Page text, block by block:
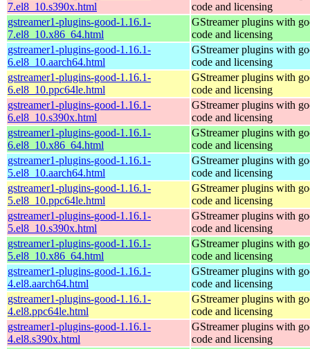
7.el8_10.s390x.html
code and licensing
gstreamer1-plugins-good-1.16.1-
7.el8_10.x86_64.html
GStreamer plugins with
code and licensing
gstreamer1-plugins-good-1.16.1-
6.el8_10.aarch64.html
GStreamer plugins with
code and licensing
gstreamer1-plugins-good-1.16.1-
6.el8_10.ppc64le.html
GStreamer plugins with
code and licensing
gstreamer1-plugins-good-1.16.1-
6.el8_10.s390x.html
GStreamer plugins with
code and licensing
gstreamer1-plugins-good-1.16.1-
6.el8_10.x86_64.html
GStreamer plugins with
code and licensing
gstreamer1-plugins-good-1.16.1-
5.el8_10.aarch64.html
GStreamer plugins with
code and licensing
gstreamer1-plugins-good-1.16.1-
5.el8_10.ppc64le.html
GStreamer plugins with
code and licensing
gstreamer1-plugins-good-1.16.1-
5.el8_10.s390x.html
GStreamer plugins with
code and licensing
gstreamer1-plugins-good-1.16.1-
5.el8_10.x86_64.html
GStreamer plugins with
code and licensing
gstreamer1-plugins-good-1.16.1-
4.el8.aarch64.html
GStreamer plugins with
code and licensing
gstreamer1-plugins-good-1.16.1-
4.el8.ppc64le.html
GStreamer plugins with
code and licensing
gstreamer1-plugins-good-1.16.1-
4.el8.s390x.html
GStreamer plugins with
code and licensing